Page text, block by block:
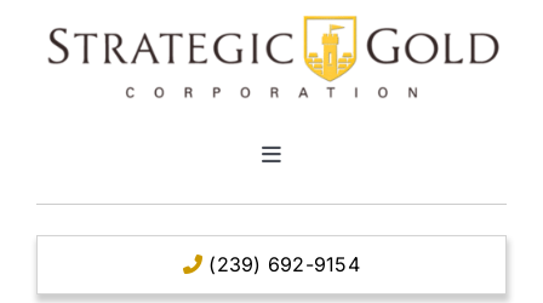
Toggle
(239) 692-9154